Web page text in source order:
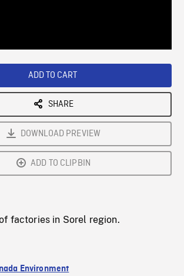
ADD TO CART
SHARE
DOWNLOAD PREVIEW
ADD TO CLIPBIN
factories in Sorel region.
Environment